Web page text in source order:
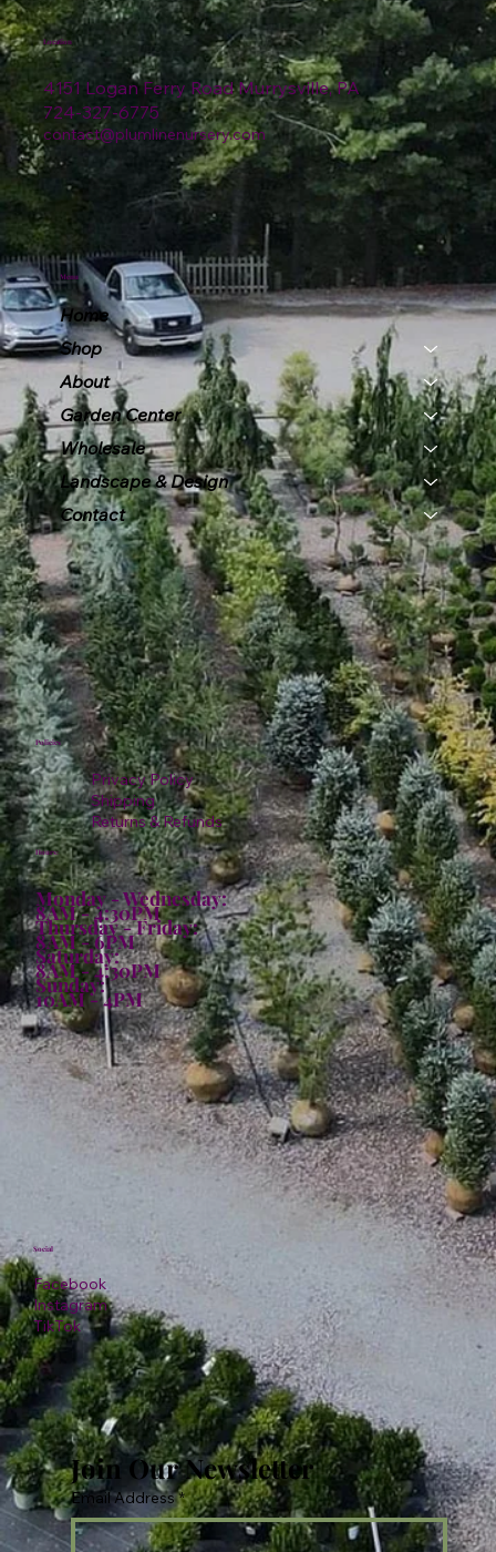
4151 Logan Ferry Road Murrysville, PA
724-327-6775
contact@plumlinenursery.com
Location
Menu
Home
Shop
About
Garden Center
Wholesale
Landscape & Design
Contact
Policies
Privacy Policy
Shipping
Returns & Refunds
Hours:
Monday - Wednesday:
8AM - 4:30PM
Thursday - Friday:
8AM - 6PM
Saturday:
8AM - 4:30PM
Sunday:
10AM - 4PM
Facebook
Instagram
TikTok
Social
Join Our Newsletter
Email Address *